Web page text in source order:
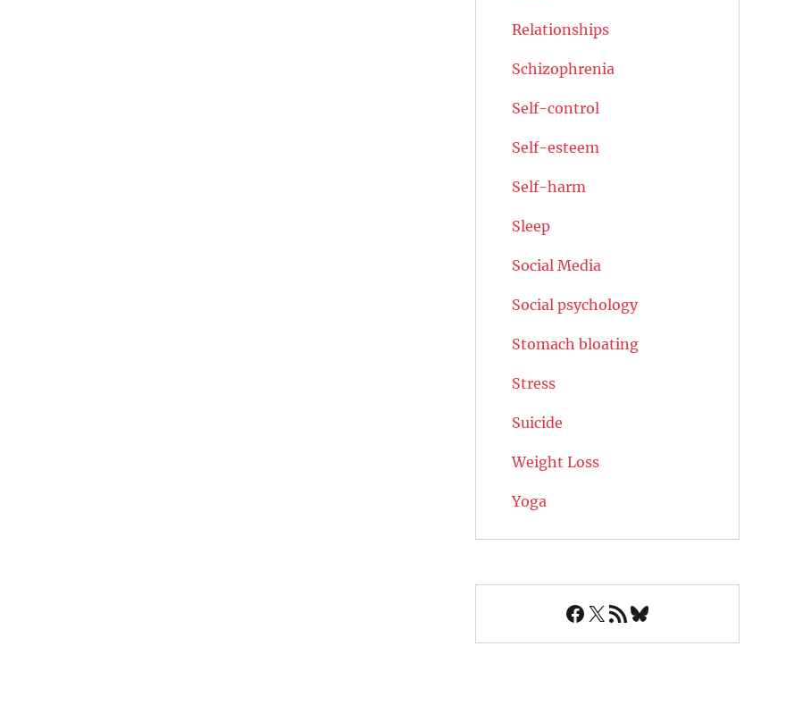
Relationships
Schizophrenia
Self-control
Self-esteem
Self-harm
Sleep
Social Media
Social psychology
Stomach bloating
Stress
Suicide
Weight Loss
Yoga
Facebook
X RSS FeedBluesky